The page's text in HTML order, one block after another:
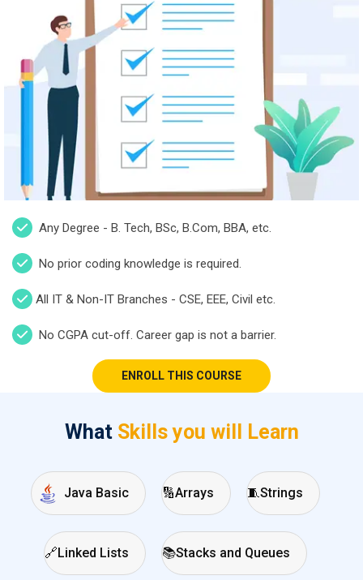
Any Degree - B. Tech, BSc, B.Com, BBA, etc.
No prior coding knowledge is required.
All IT & Non-IT Branches - CSE, EEE, Civil etc.
No CGPA cut-off. Career gap is not a barrier.
ENROLL THIS COURSE
What Skills you will Learn
Java Basic 🔢Arrays 🧵Strings
🔗Linked Lists 📚Stacks and Queues